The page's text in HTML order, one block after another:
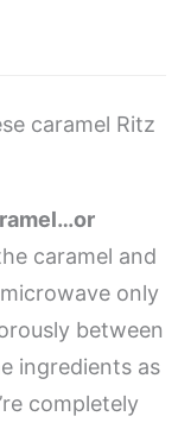
caramel Ritz
caramel and
only
between
ingredients as
completely